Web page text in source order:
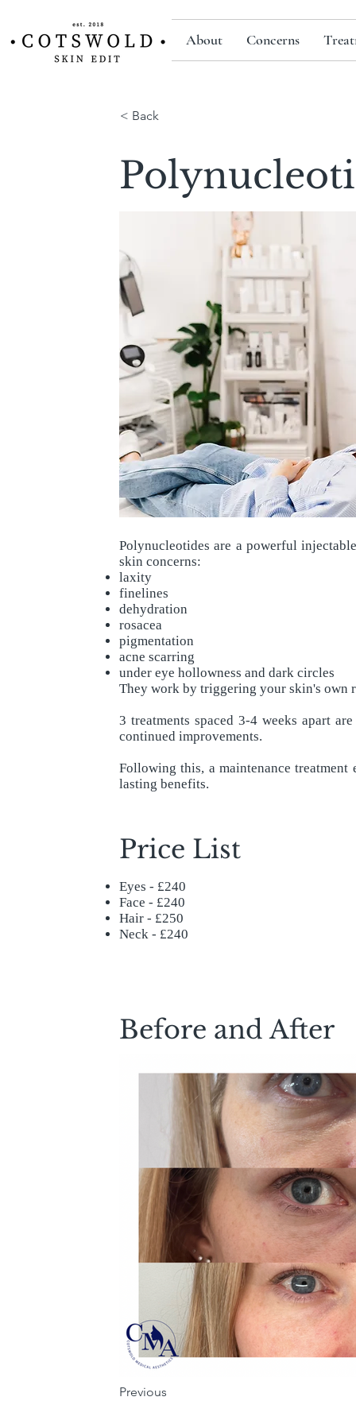
About Concerns
< Back
Polynucleotides are a powerful
skin concerns:
laxity
finelines
dehydration
rosacea
pigmentation
acne scarring
under eye hollowness and dark circles
They work by triggering your skin's own
3 treatments spaced 3-4 weeks apart
continued improvements.
Following this, a maintenance
lasting benefits.
Price List
Eyes - £240
Face - £240
Hair - £250
Neck - £240
Before and After
Previous